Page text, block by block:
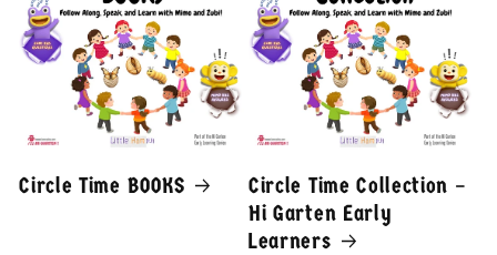
Circle Time BOOKS
Circle Time Collection –
Hi Garten Early
Learners